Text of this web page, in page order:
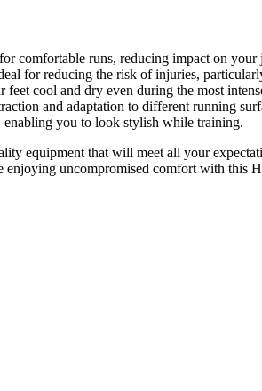
comfortable runs, reducing impact on your
for reducing the risk of injuries,
cool and dry even during the most
and adaptation to different running
enabling you to look stylish while training.
equipment that will meet all your
uncompromised comfort with this